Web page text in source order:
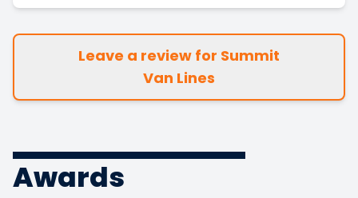
Leave a review for Summit
Van Lines
Awards